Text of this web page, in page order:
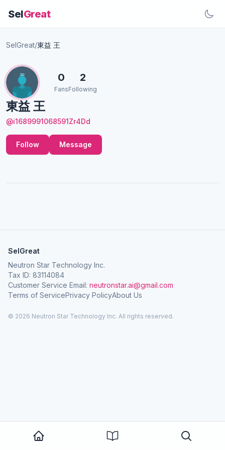
SelGreat
SelGreat/東益 王
東益 王
@i1689991068591Zr4Dd
0
Fans
2
Following
Follow Message
SelGreat
Neutron Star Technology Inc.
Tax ID: 83114084
Customer Service Email: neutronstar.ai@gmail.com
Terms of ServicePrivacy PolicyAbout Us
© 2026 Neutron Star Technology Inc. All rights reserved.